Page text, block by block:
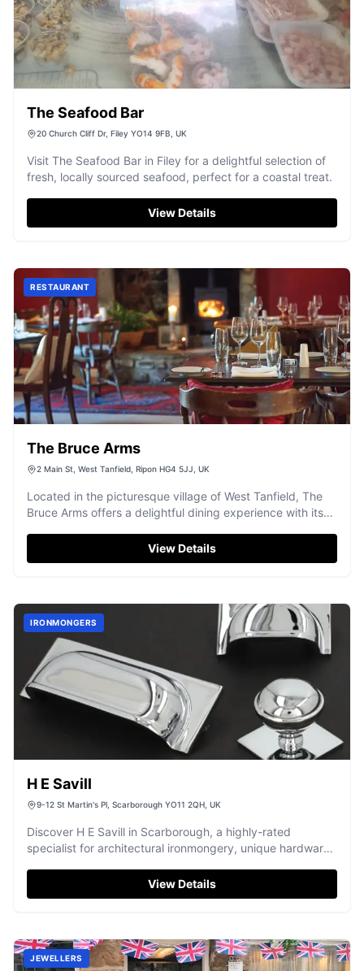
The Seafood Bar
20 Church Cliff Dr, Filey YO14 9FB, UK
Visit The Seafood Bar in Filey for a delightful selection of
fresh, locally sourced seafood, perfect for a coastal treat.
View Details
RESTAURANT
The Bruce Arms
2 Main St, West Tanfield, Ripon HG4 5JJ, UK
Located in the picturesque village of West Tanfield, The
Bruce Arms offers a delightful dining experience with its
establishment itself does not provide specific parking
details, visitors can typically find pay-and-display parking
View Details
IRONMONGERS
H E Savill
9-12 St Martin's Pl, Scarborough YO11 2QH, UK
Discover H E Savill in Scarborough, a highly-rated
specialist for architectural ironmongery, unique hardware,
View Details
JEWELLERS